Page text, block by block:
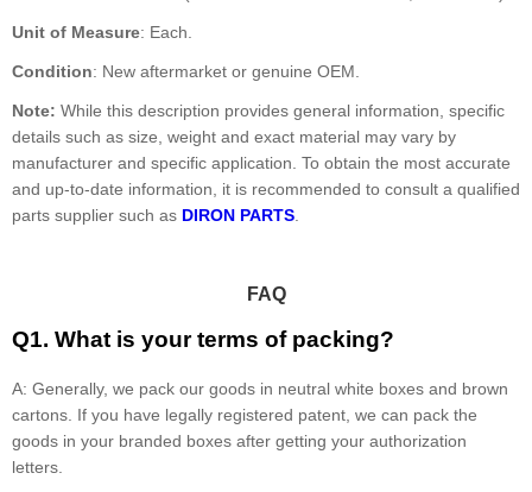
Unit of Measure: Each.
Condition: New aftermarket or genuine OEM.
Note: While this description provides general information, specific
details such as size, weight and exact material may vary by
manufacturer and specific application. To obtain the most accurate
and up-to-date information, it is recommended to consult a qualified
parts supplier such as DIRON PARTS
FAQ
Q1. What is your terms of packing?
A: Generally, we pack our goods in neutral white boxes and brown
cartons. If you have legally registered patent, we can pack the
goods in your branded boxes after getting your authorization
letters.